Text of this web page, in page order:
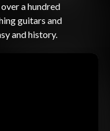
a hundred
guitars and
macabre themes of fantasy and history.